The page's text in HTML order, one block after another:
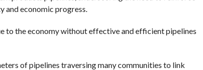
and economic progress.
to the economy without effective and efficient pipelines
of pipelines traversing many communities to link